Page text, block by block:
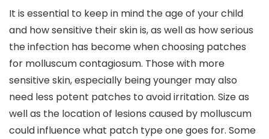
It is essential to keep in mind the age of your child
and how sensitive their skin is, as well as how serious
the infection has become when choosing patches
for molluscum contagiosum. Those with more
sensitive skin, especially being younger may also
need less potent patches to avoid irritation. Size as
well as the location of lesions caused by molluscum
could influence what patch type one goes for. Some